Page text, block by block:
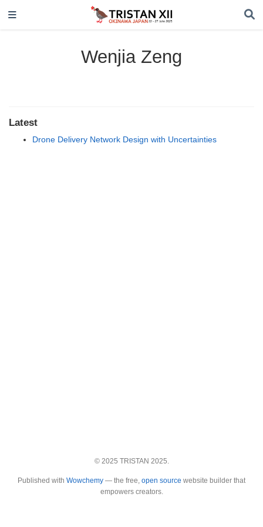
Wenjia Zeng
Latest
Drone Delivery Network Design with Uncertainties
© 2025 TRISTAN 2025.
Published with Wowchemy — the free, open source website builder that
empowers creators.